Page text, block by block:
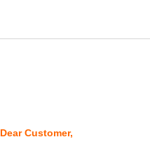
Dear Customer,